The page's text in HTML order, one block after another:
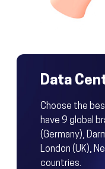
Data
Choose the
have 9 global
(Germany),
London (UK),
countries.